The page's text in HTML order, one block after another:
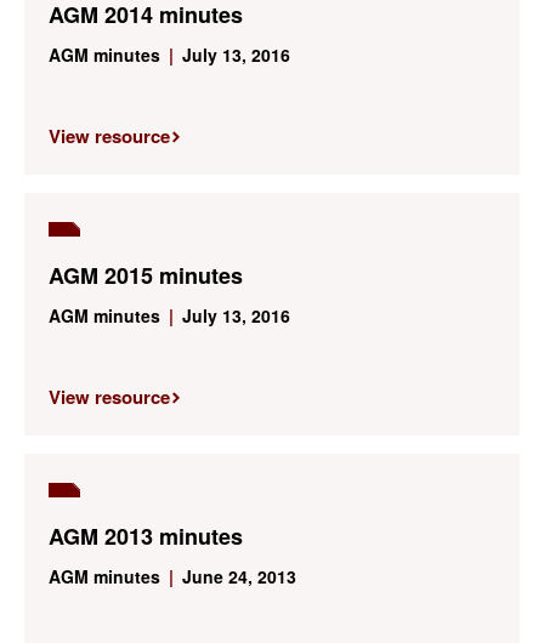
AGM 2014 minutes
AGM minutes | July 13, 2016
View resource
AGM 2015 minutes
AGM minutes | July 13, 2016
View resource
AGM 2013 minutes
AGM minutes | June 24, 2013